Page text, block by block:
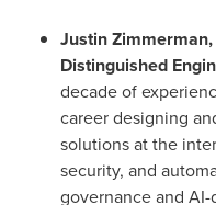
Justin
Distinguished
decade of
career designing
solutions at the
security, and
governance and